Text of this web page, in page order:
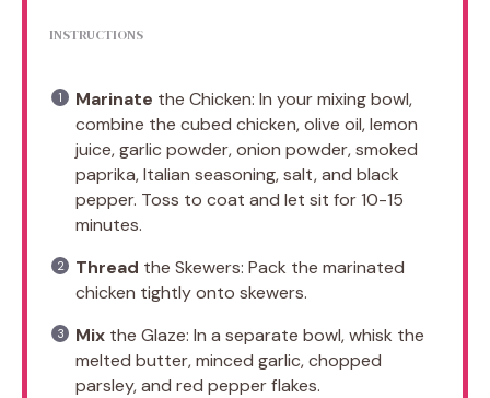
INSTRUCTIONS
Marinate the Chicken: In your mixing bowl,
combine the cubed chicken, olive oil, lemon
juice, garlic powder, onion powder, smoked
paprika, Italian seasoning, salt, and black
pepper. Toss to coat and let sit for 10-15
minutes.
Thread the Skewers: Pack the marinated
chicken tightly onto skewers.
Mix the Glaze: In a separate bowl, whisk the
melted butter, minced garlic, chopped
parsley, and red pepper flakes.